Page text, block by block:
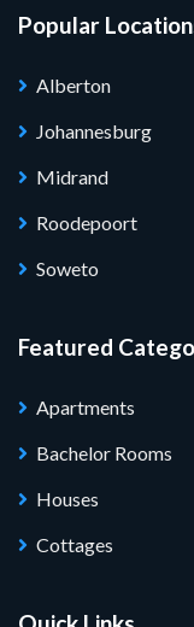
Popular
Alberton
Johannesburg
Midrand
Roodepoort
Soweto
Featured
Apartments
Bachelor Rooms
Houses
Cottages